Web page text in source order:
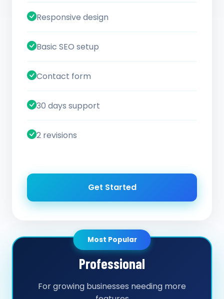
Responsive design
Basic SEO setup
Contact form
30 days support
2 revisions
Get Started
Most Popular
Professional
For growing businesses needing more